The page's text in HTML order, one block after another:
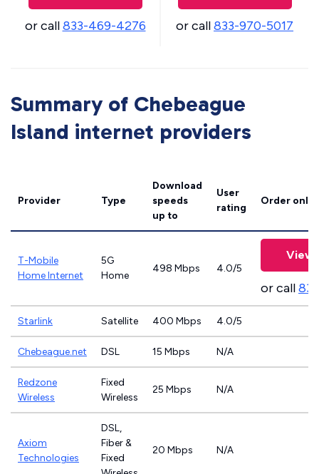
or call833-469-4276 or call833-970-5017
Summary of Chebeague
Island internet providers
Provider Type
Download
speeds
up to
User
rating
Order
T-Mobile
Home Internet
5G
Home
498 Mbps 4.0/5
View
or call
Starlink Satellite 400 Mbps 4.0/5
Chebeague.net DSL 15 Mbps N/A
Redzone
Wireless
Fixed
Wireless
25 Mbps N/A
Axiom
Technologies
DSL,
Fiber &
Fixed
20 Mbps N/A